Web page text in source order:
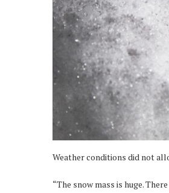
Weather conditions did not
“The snow mass is huge.